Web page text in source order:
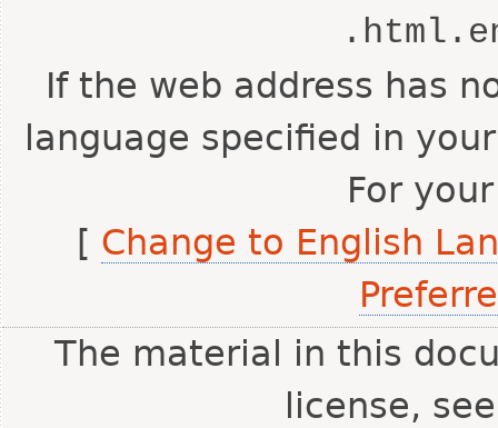
If the web address has
language specified in
For
[ Change to English
The material in this
license,